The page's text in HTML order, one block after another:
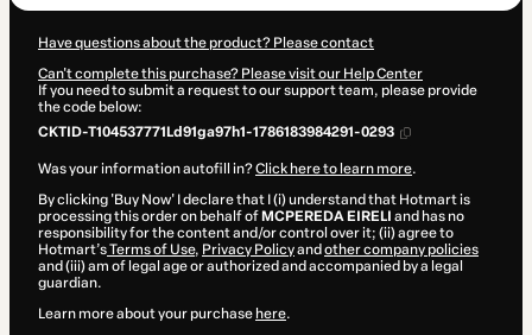
Have questions about the product? Please contact
Can't complete this purchase? Please visit our Help Center
If you need to submit a request to our support team, please provide
the code below:
CKTID-T104537771Ld91ga97h1-1786183984291-0293
Was your information autofill in?Click here to learn more.
By clicking 'Buy Now' I declare that I (i) understand that Hotmart is
processing this order on behalf of MCPEREDA EIRELI and has no
responsibility for the content and/or control over it; (ii) agree to
Hotmart’sTerms of Use, Privacy Policyand other company policies
and (iii) am of legal age or authorized and accompanied by a legal
guardian.
Learn more about your purchase here.